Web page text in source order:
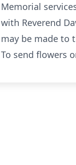
Memorial
with Reverend
may be made to
To send flowers